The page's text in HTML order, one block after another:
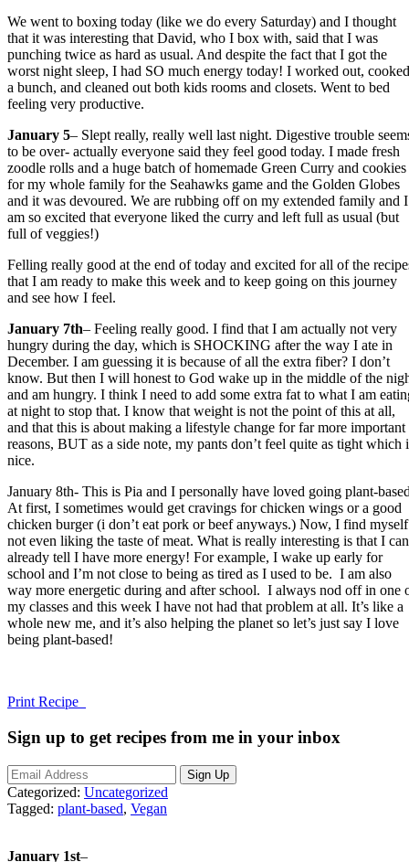
We went to boxing today (like we do every Saturday) and I thought
that it was interesting that David, who I box with, said that I was
punching twice as hard as usual. And despite the fact that I got the
worst night sleep, I had SO much energy today! I worked out, cooked
a bunch, and cleaned out both kids rooms and closets. Went to bed
feeling very productive.
January 5– Slept really, really well last night. Digestive trouble
to be over- actually everyone said they feel good today. I made fresh
zoodle rolls and a huge batch of homemade Green Curry and cookies
for my whole family for the Seahawks game and the Golden Globes
and it was devoured. We are rubbing off on my extended family and I
am so excited that everyone liked the curry and left full as usual (but
full of veggies!)
Felling really good at the end of today and excited for all of the
that I am ready to make this week and to keep going on this journey
and see how I feel.
January 7th– Feeling really good. I find that I am actually not very
hungry during the day, which is SHOCKING after the way I ate in
December. I am guessing it is because of all the extra fiber? I don’t
know. But then I will honest to God wake up in the middle of the
and am hungry. I think I need to add some extra fat to what I am
at night to stop that. I know that weight is not the point of this at all,
and that this is about making a lifestyle change for far more important
reasons, BUT as a side note, my pants don’t feel quite as tight which
nice.
January 8th- This is Pia and I personally have loved going plant-
At first, I sometimes would get cravings for chicken wings or a good
chicken burger (i don’t eat pork or beef anyways.) Now, I find myself
not even liking the taste of meat. What is really interesting is that I can
already tell I have more energy! For example, I wake up early for
school and I’m not close to being as tired as I used to be. I am also
way more energetic during and after school. I always nod off in one
my classes and this week I have not had that problem at all. It’s like a
whole new me, and it’s also helping the planet so let’s just say I love
being plant-based!
Print Recipe
Sign up to get recipes from me in your inbox
Categorized: Uncategorized
Tagged: plant-based, Vegan
January 1st–